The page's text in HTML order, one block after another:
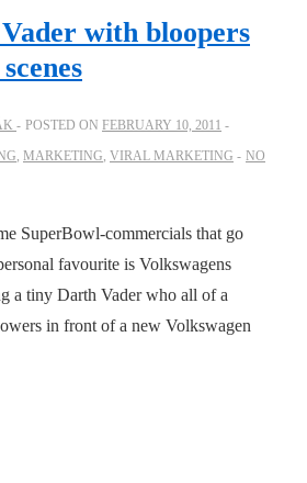
with bloopers
POSTED ON FEBRUARY 10, 2011
, MARKETING, VIRAL MARKETING
NO
SuperBowl-commercials that go
favourite is Volkswagens
a tiny Darth Vader who all of a
in front of a new Volkswagen